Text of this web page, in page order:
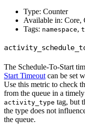
Type: Counter
Available in: Core,
Tags: namespace,
The Schedule-To-Start
Start Timeout can be set
Use this metric to check
from the queue in a
activity_type tag, but
the type does not
the queue.